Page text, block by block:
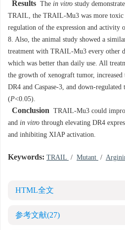
Results The in vitro study
TRAIL, the TRAIL-Mu3 was more toxic
regulation of the expression and activity
8. Also, the animal study showed a
treatment with TRAIL-Mu3 every other
which was better than daily use. All
the growth of xenograft tumor,
DR4 and Caspase-3, and down-
(P<0.05).
Conclusion TRAIL-Mu3 could
and in vitro through elevating DR4
and inhibiting XIAP activation.
Keywords: TRAIL / Mutant /
HTML全文
参考文献(27)